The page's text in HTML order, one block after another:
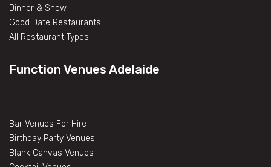
Dinner & Show
Good Date Restaurants
All Restaurant Types
Function Venues Adelaide
Bar Venues For Hire
Birthday Party Venues
Blank Canvas Venues